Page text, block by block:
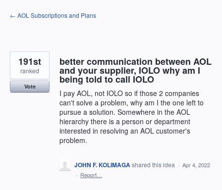
Skip
to
← AOL Subscriptions and Plans
better communication between AOL
and your supplier, IOLO why am I
being told to call IOLO
I pay AOL, not IOLO so if those 2 companies
can't solve a problem, why am I the one left to
pursue a solution. Somewhere in the AOL
hierarchy there is a person or department
interested in resolving an AOL customer's
problem.
191st
ranked
Vote
JOHN F. KOLIMAGAshared this idea · Apr 4, 2022
· Report…